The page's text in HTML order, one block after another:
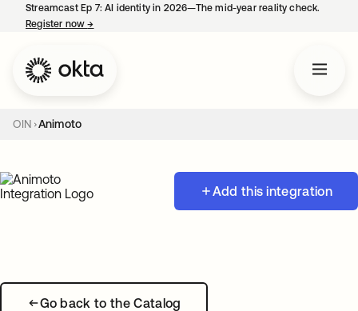
Streamcast Ep 7: AI identity in 2026—The mid-year reality check.
Register now→
OIN Animoto
Add this integration
Go back to the Catalog